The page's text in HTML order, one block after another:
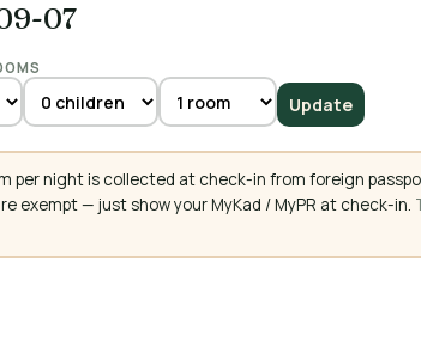
07
Update
per night is collected at check-in from foreign
exempt — just show your MyKad / MyPR at check-in.